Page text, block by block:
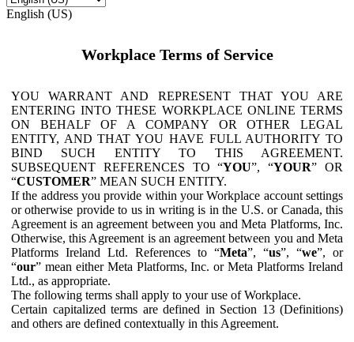
English (US)
Workplace Terms of Service
YOU WARRANT AND REPRESENT THAT YOU ARE
ENTERING INTO THESE WORKPLACE ONLINE TERMS
ON BEHALF OF A COMPANY OR OTHER LEGAL
ENTITY, AND THAT YOU HAVE FULL AUTHORITY TO
BIND SUCH ENTITY TO THIS AGREEMENT.
SUBSEQUENT REFERENCES TO “YOU”, “YOUR” OR
“CUSTOMER” MEAN SUCH ENTITY.
If the address you provide within your Workplace account settings
or otherwise provide to us in writing is in the U.S. or Canada, this
Agreement is an agreement between you and Meta Platforms, Inc.
Otherwise, this Agreement is an agreement between you and Meta
Platforms Ireland Ltd. References to “Meta”, “us”, “we”, or
“our” mean either Meta Platforms, Inc. or Meta Platforms Ireland
Ltd., as appropriate.
The following terms shall apply to your use of Workplace.
Certain capitalized terms are defined in Section 13 (Definitions)
and others are defined contextually in this Agreement.